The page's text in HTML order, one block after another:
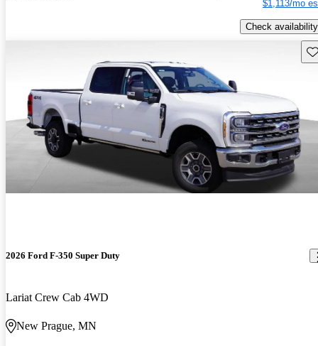
$1,113/mo
Check availability
2026 Ford F-350 Super Duty
Lariat Crew Cab 4WD
New Prague, MN